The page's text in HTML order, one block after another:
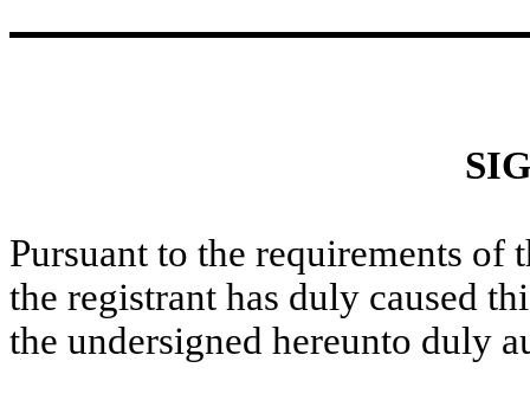
Pursuant to the requirements of
the registrant has duly caused
the undersigned hereunto duly